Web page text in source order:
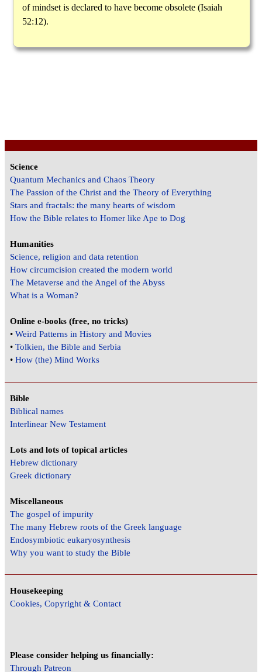
of mindset is declared to have become obsolete (Isaiah
52:12).
Science
Quantum Mechanics and Chaos Theory
The Passion of the Christ and the Theory of Everything
Stars and fractals: the many hearts of wisdom
How the Bible relates to Homer like Ape to Dog
Humanities
Science, religion and data retention
How circumcision created the modern world
The Metaverse and the Angel of the Abyss
What is a Woman?
Online e-books (free, no tricks)
•Weird Patterns in History and Movies
•Tolkien, the Bible and Serbia
•How (the) Mind Works
Bible
Biblical names
Interlinear New Testament
Lots and lots of topical articles
Hebrew dictionary
Greek dictionary
Miscellaneous
The gospel of impurity
The many Hebrew roots of the Greek language
Endosymbiotic eukaryosynthesis
Why you want to study the Bible
Housekeeping
Cookies, Copyright & Contact
Please consider helping us financially:
Through Patreon